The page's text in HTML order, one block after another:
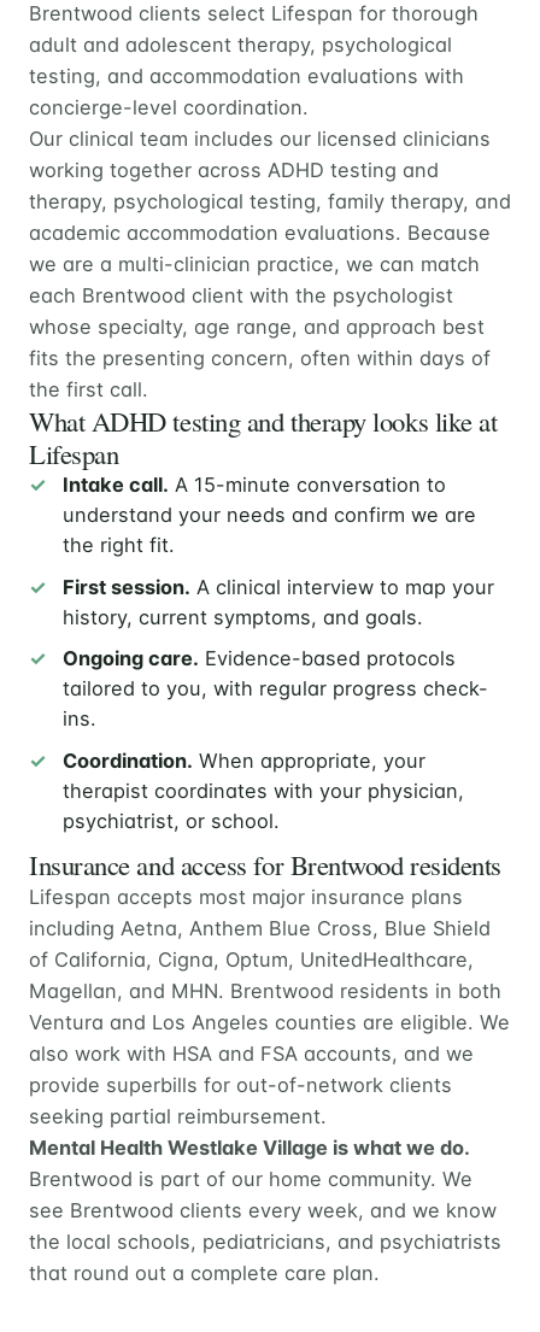
Brentwood clients select Lifespan for thorough
adult and adolescent therapy, psychological
testing, and accommodation evaluations with
concierge-level coordination.
Our clinical team includes our licensed clinicians
working together across ADHD testing and
therapy, psychological testing, family therapy, and
academic accommodation evaluations. Because
we are a multi-clinician practice, we can match
each Brentwood client with the psychologist
whose specialty, age range, and approach best
fits the presenting concern, often within days of
the first call.
What ADHD testing and therapy looks like at
Lifespan
Intake call. A 15-minute conversation to
understand your needs and confirm we are
the right fit.
First session. A clinical interview to map your
history, current symptoms, and goals.
Ongoing care. Evidence-based protocols
tailored to you, with regular progress check-
ins.
Coordination. When appropriate, your
therapist coordinates with your physician,
psychiatrist, or school.
Insurance and access for Brentwood residents
Lifespan accepts most major insurance plans
including Aetna, Anthem Blue Cross, Blue Shield
of California, Cigna, Optum, UnitedHealthcare,
Magellan, and MHN. Brentwood residents in both
Ventura and Los Angeles counties are eligible. We
also work with HSA and FSA accounts, and we
provide superbills for out-of-network clients
seeking partial reimbursement.
Mental Health Westlake Village is what we do.
Brentwood is part of our home community. We
see Brentwood clients every week, and we know
the local schools, pediatricians, and psychiatrists
that round out a complete care plan.